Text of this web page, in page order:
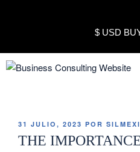
$ USD BUY:
31 JULIO, 2023 POR
THE